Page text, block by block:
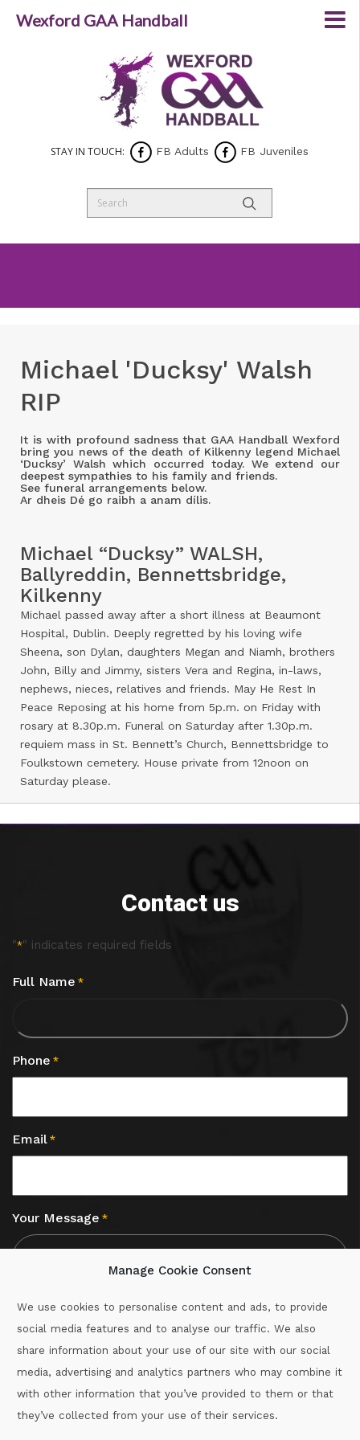
Manage Cookie Consent
We use cookies to personalise content and ads, to provide
social media features and to analyse our traffic. We also
share information about your use of our site with our social
media, advertising and analytics partners who may combine it
with other information that you’ve provided to them or that
they’ve collected from your use of their services.
STAY IN TOUCH: FB Adults FB Juveniles
Michael 'Ducksy' Walsh
RIP
It is with profound sadness that GAA Handball Wexford
bring you news of the death of Kilkenny legend Michael
‘Ducksy’ Walsh which occurred today. We extend our
deepest sympathies to his family and friends.
See funeral arrangements below.
Ar dheis Dé go raibh a anam dílis.
Michael “Ducksy” WALSH,
Ballyreddin, Bennettsbridge,
Kilkenny
Michael passed away after a short illness at Beaumont
Hospital, Dublin. Deeply regretted by his loving wife
Sheena, son Dylan, daughters Megan and Niamh, brothers
John, Billy and Jimmy, sisters Vera and Regina, in-laws,
nephews, nieces, relatives and friends. May He Rest In
Peace Reposing at his home from 5p.m. on Friday with
rosary at 8.30p.m. Funeral on Saturday after 1.30p.m.
requiem mass in St. Bennett’s Church, Bennettsbridge to
Foulkstown cemetery. House private from 12noon on
Saturday please.
Contact us
"*" indicates required fields
Full Name *
Phone *
Email *
Your Message *
Call :087-2060715
Wexford GAA Handball